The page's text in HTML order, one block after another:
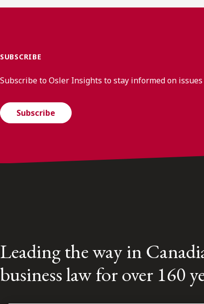
SUBSCRIBE
Subscribe to Osler Insights to stay informed on
Subscribe
Leading the way in
business law for over 160